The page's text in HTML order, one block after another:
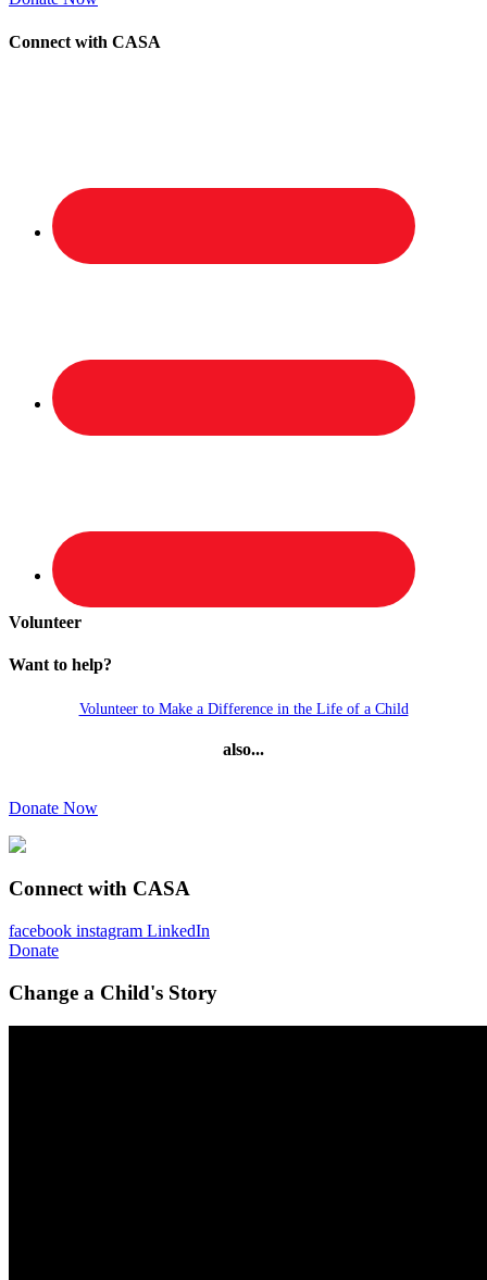
Connect with CASA
Volunteer
Want to help?
Volunteer to Make a Difference in the Life of a Child
also...
Donate Now
Connect with CASA
facebook instagram LinkedIn
Donate
Change a Child's Story